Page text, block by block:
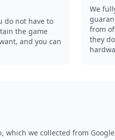
do not have to
the game
and you can
We
from
they
we collected from Google